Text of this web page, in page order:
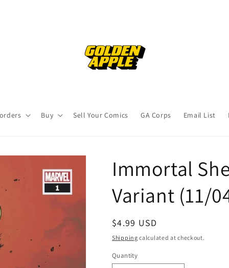
Buy Sell Your Comics GA Corps Email List
Immortal
Variant (11/
Regular
price
$4.99 USD
Shipping calculated at checkout.
Quantity
Quantity